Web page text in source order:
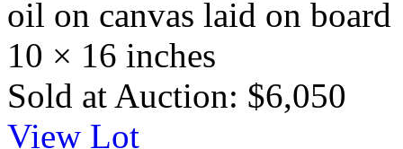
oil on canvas laid on board
10 × 16 inches
Sold at Auction: $6,050
View Lot